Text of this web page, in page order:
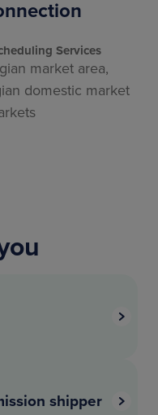
Services
market area,
domestic market
shipper